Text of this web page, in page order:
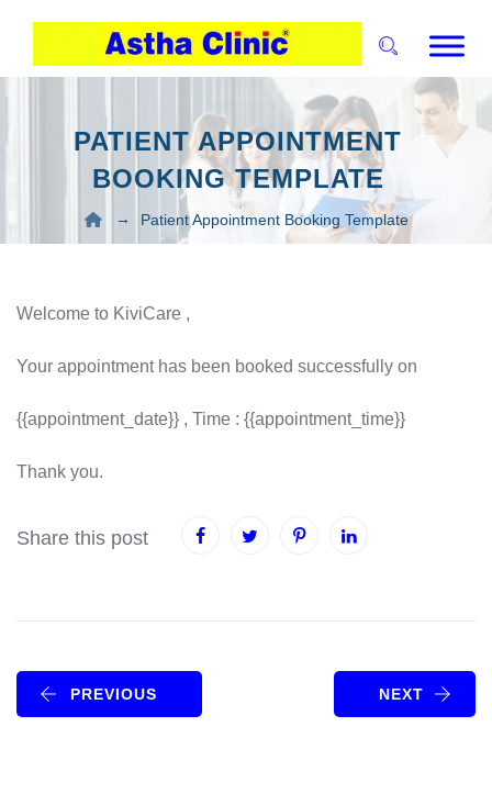
PATIENT APPOINTMENT
BOOKING TEMPLATE
→ Patient Appointment Booking Template
Welcome to KiviCare ,
Your appointment has been booked successfully on
{{appointment_date}} , Time : {{appointment_time}}
Thank you.
Share this post
PREVIOUS NEXT